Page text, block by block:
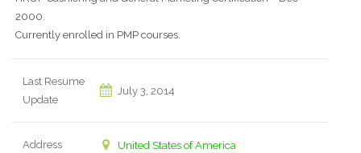
2000.
Currently enrolled in PMP courses.
Last Resume
Update
July 3, 2014
Address United States of America